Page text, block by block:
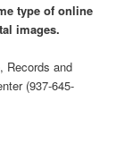
type of online
images.
Records and
(937-645-